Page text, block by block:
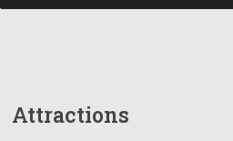
Attractions